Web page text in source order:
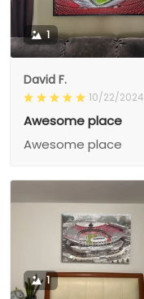
1
David F.
10/22/2024
Awesome place
Awesome place
1